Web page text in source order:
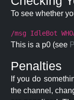
To see whether
/msg IdleBot
This is a p0 (see
Penalties
If you do
the channel,